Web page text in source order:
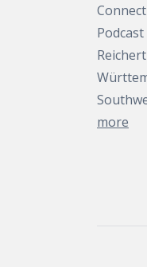
Reichert
more